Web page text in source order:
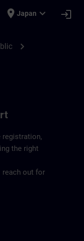
place Japan expand_more login
chevron_right
registration,
the right
reach out for